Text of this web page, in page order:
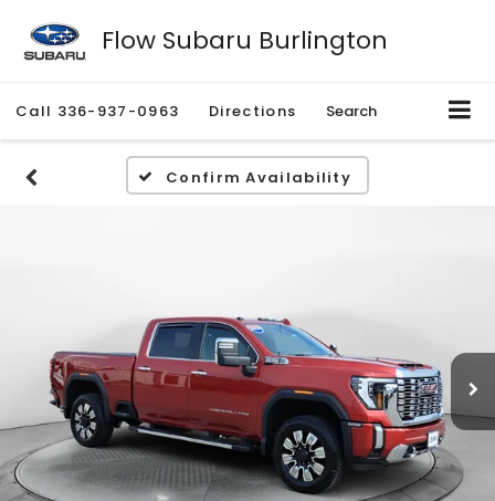
Flow Subaru Burlington
Call 336-937-0963 Directions Search
Confirm Availability